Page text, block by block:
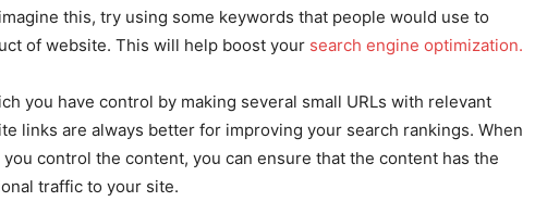
this, try using some keywords that people would use to
of website. This will help boost your search engine optimization.
you have control by making several small URLs with relevant
links are always better for improving your search rankings. When
control the content, you can ensure that the content has the
traffic to your site.